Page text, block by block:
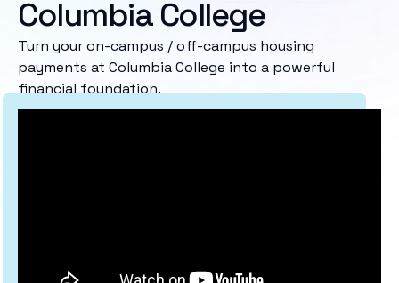
Columbia College
Turn your on-campus / off-campus housing
payments at Columbia College into a powerful
financial foundation.